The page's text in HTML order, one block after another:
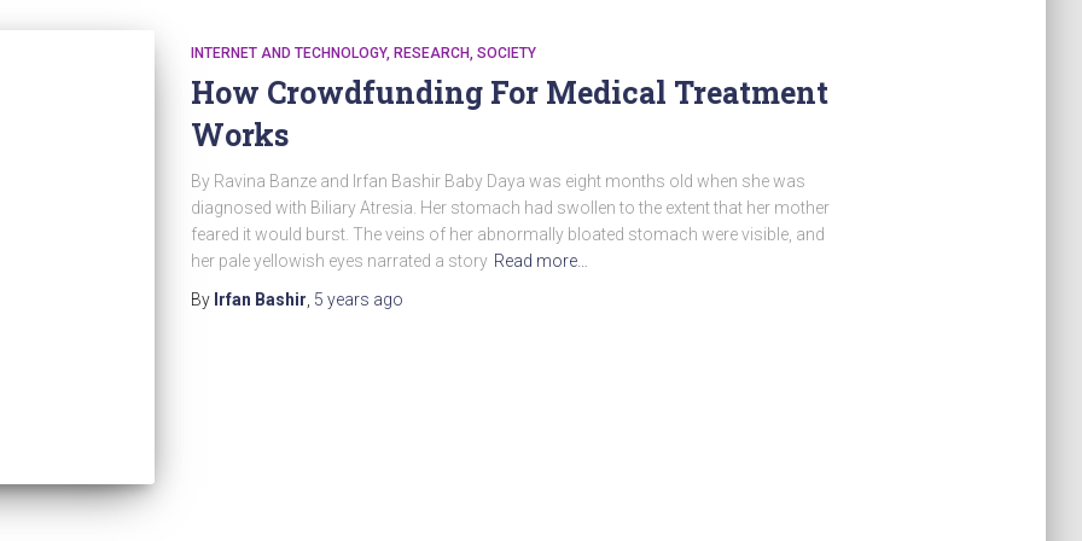
INTERNET AND TECHNOLOGY RESEARCH SOCIETY
How Crowdfunding For Medical Treatment
Works
By Ravina Banze and Irfan Bashir Baby Daya was eight months old when she was
diagnosed with Biliary Atresia. Her stomach had swollen to the extent that her mother
feared it would burst. The veins of her abnormally bloated stomach were visible, and
her pale yellowish eyes narrated a story Read more…
By Irfan Bashir 5 years ago